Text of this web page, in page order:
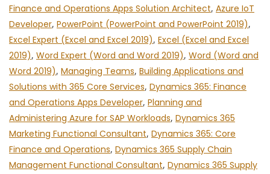
Finance and Operations Apps Solution Architect, Azure IoT
Developer, PowerPoint (PowerPoint and PowerPoint 2019),
Excel Expert (Excel and Excel 2019), Excel (Excel and Excel
2019), Word Expert (Word and Word 2019), Word (Word and
Word 2019), Managing Teams, Building Applications and
Solutions with 365 Core Services, Dynamics 365: Finance
and Operations Apps Developer, Planning and
Administering Azure for SAP Workloads, Dynamics 365
Marketing Functional Consultant, Dynamics 365: Core
Finance and Operations, Dynamics 365 Supply Chain
Management Functional Consultant, Dynamics 365 Supply